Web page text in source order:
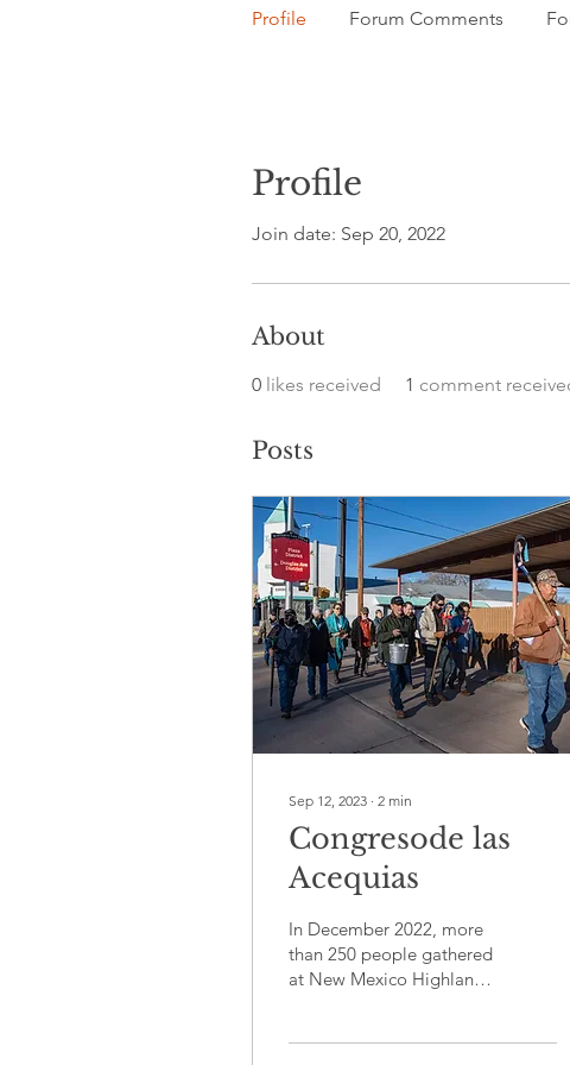
Profile
Join date: Sep 20, 2022
About
0 likes received 1 comment
Posts
Sep 12, 2023 ∙ 2 min
Congresode las
Acequias
In December 2022, more
than 250 people gathered
at New Mexico Highlands
Profile Forum Comments